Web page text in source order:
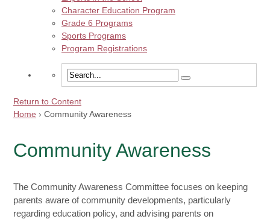
Character Education Program
Grade 6 Programs
Sports Programs
Program Registrations
Return to Content
Home › Community Awareness
Community Awareness
The Community Awareness Committee focuses on keeping
parents aware of community developments, particularly
regarding education policy, and advising parents on